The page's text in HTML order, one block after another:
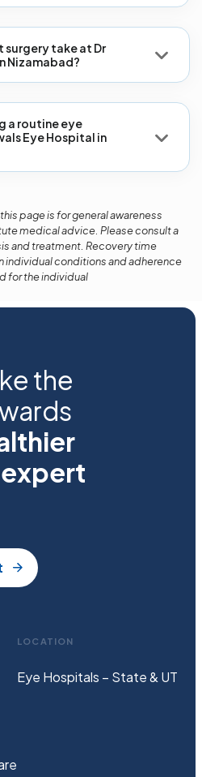
take at Dr
Nizamabad?
a routine eye
Eye Hospital in
page is for general awareness
medical advice. Please consult a
and treatment. Recovery time
individual conditions and adherence
for the individual
the
LOCATION
Eye Hospitals – State & UT